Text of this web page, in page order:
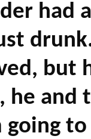
had
but
he and
going